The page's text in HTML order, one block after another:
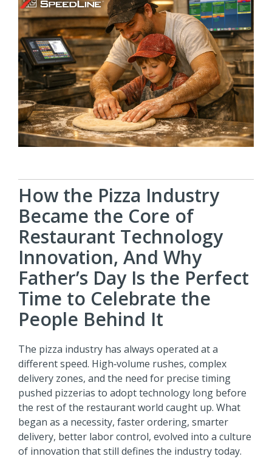
How the Pizza Industry
Became the Core of
Restaurant Technology
Innovation, And Why
Father’s Day Is the Perfect
Time to Celebrate the
People Behind It
The pizza industry has always operated at a
different speed. High‑volume rushes, complex
delivery zones, and the need for precise timing
pushed pizzerias to adopt technology long before
the rest of the restaurant world caught up. What
began as a necessity, faster ordering, smarter
delivery, better labor control, evolved into a culture
of innovation that still defines the industry today.